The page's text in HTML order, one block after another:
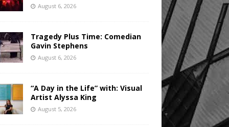
August 6, 2026
Tragedy Plus Time: Comedian
Gavin Stephens
August 6, 2026
“A Day in the Life” with: Visual
Artist Alyssa King
August 5, 2026